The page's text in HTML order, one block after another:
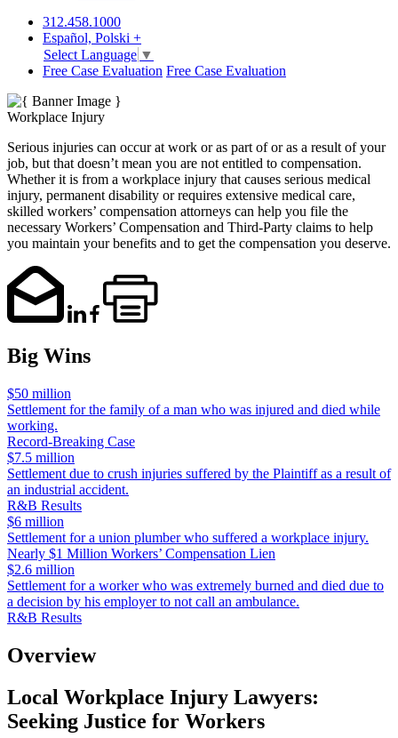
312.458.1000
Español, Polski +
Select Language ▼
Free Case Evaluation Free Case Evaluation
Workplace Injury
Serious injuries can occur at work or as part of or as a result of your
job, but that doesn’t mean you are not entitled to compensation.
Whether it is from a workplace injury that causes serious medical
injury, permanent disability or requires extensive medical care,
skilled workers’ compensation attorneys can help you file the
necessary Workers’ Compensation and Third-Party claims to help
you maintain your benefits and to get the compensation you deserve.
Big Wins
$50 million
Settlement for the family of a man who was injured and died while
working.
Record-Breaking Case
$7.5 million
Settlement due to crush injuries suffered by the Plaintiff as a result of
an industrial accident.
R&B Results
$6 million
Settlement for a union plumber who suffered a workplace injury.
Nearly $1 Million Workers’ Compensation Lien
$2.6 million
Settlement for a worker who was extremely burned and died due to
a decision by his employer to not call an ambulance.
R&B Results
Overview
Local Workplace Injury Lawyers:
Seeking Justice for Workers